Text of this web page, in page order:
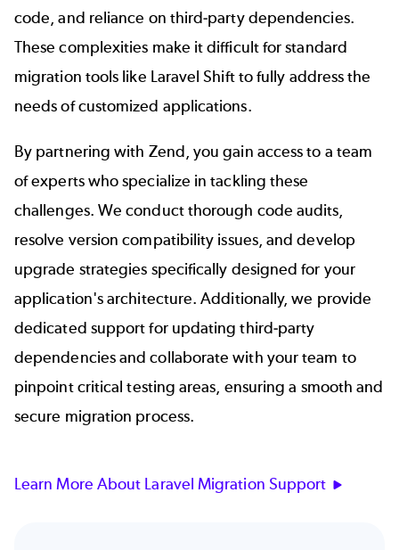
code, and reliance on third-party dependencies.
These complexities make it difficult for standard
migration tools like Laravel Shift to fully address the
needs of customized applications.
By partnering with Zend, you gain access to a team
of experts who specialize in tackling these
challenges. We conduct thorough code audits,
resolve version compatibility issues, and develop
upgrade strategies specifically designed for your
application's architecture. Additionally, we provide
dedicated support for updating third-party
dependencies and collaborate with your team to
pinpoint critical testing areas, ensuring a smooth and
secure migration process.
Learn More About Laravel Migration Support